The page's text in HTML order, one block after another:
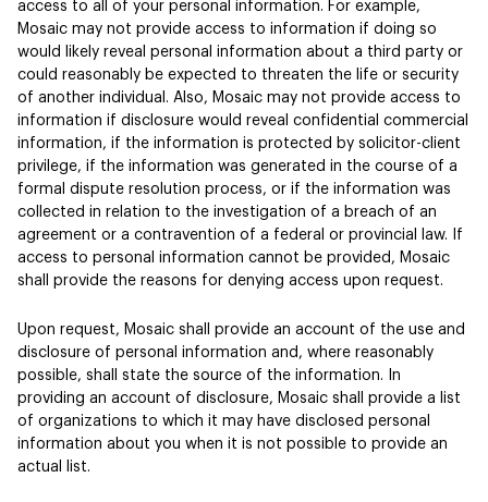
access to all of your personal information. For example,
Mosaic may not provide access to information if doing so
would likely reveal personal information about a third party or
could reasonably be expected to threaten the life or security
of another individual. Also, Mosaic may not provide access to
information if disclosure would reveal confidential commercial
information, if the information is protected by solicitor-client
privilege, if the information was generated in the course of a
formal dispute resolution process, or if the information was
collected in relation to the investigation of a breach of an
agreement or a contravention of a federal or provincial law. If
access to personal information cannot be provided, Mosaic
shall provide the reasons for denying access upon request.
Upon request, Mosaic shall provide an account of the use and
disclosure of personal information and, where reasonably
possible, shall state the source of the information. In
providing an account of disclosure, Mosaic shall provide a list
of organizations to which it may have disclosed personal
information about you when it is not possible to provide an
actual list.